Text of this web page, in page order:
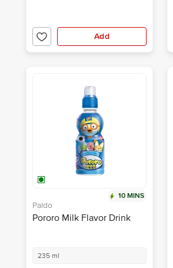
Add
10 MINS
Paldo
Pororo Milk Flavor Drink
235 ml